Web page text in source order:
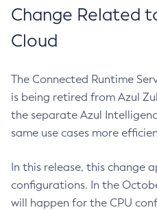
Change Related
Cloud
The Connected Runtime
is being retired from Azul
the separate Azul
same use cases more
In this release, this change
configurations. In the
will happen for the CPU